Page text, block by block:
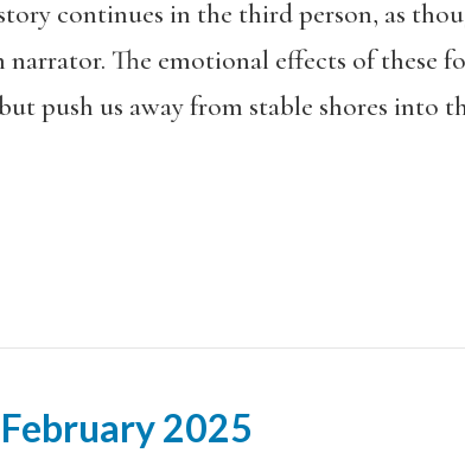
continues in the third person, as
The emotional effects of these
push us away from stable shores into
2025